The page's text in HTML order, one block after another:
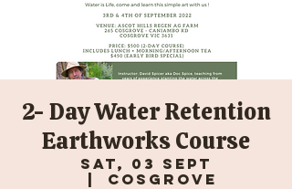
2- Day Water Retention
Earthworks Course
Sat, 03 Sept
Cosgrove